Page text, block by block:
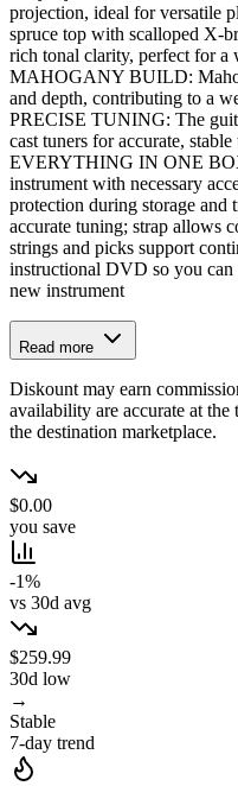
projection, ideal for
spruce top with scalloped X-
rich tonal clarity, perfect for a
MAHOGANY BUILD:
and depth, contributing to a
PRECISE TUNING: The
cast tuners for accurate,
EVERYTHING IN ONE
instrument with necessary
protection during storage and
accurate tuning; strap allows
strings and picks support
instructional DVD so you
new instrument
Read more
Diskount may earn
availability are accurate at
the destination marketplace.
$0.00
you save
-1%
vs 30d avg
$259.99
30d low
→
Stable
7-day trend